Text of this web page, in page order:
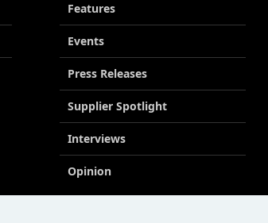
Features
Events
Press Releases
Supplier Spotlight
Interviews
Opinion